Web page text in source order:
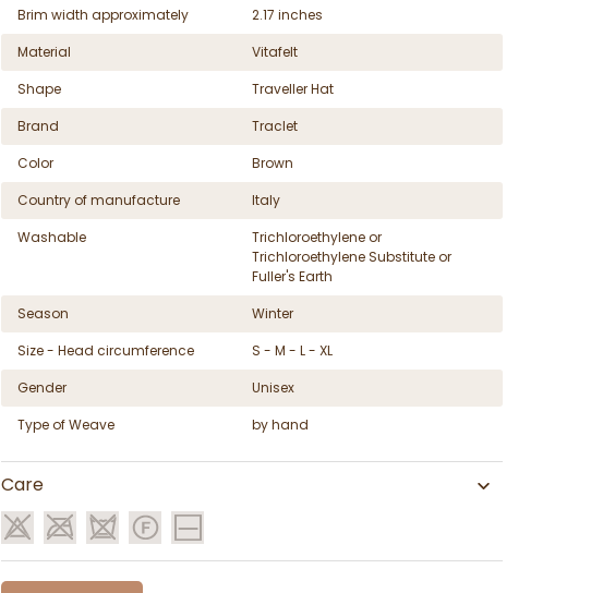
Brim width approximately
2.17 inches
Material
Vitafelt
Shape
Traveller Hat
Brand
Traclet
Color
Brown
Country of manufacture
Italy
Washable
Trichloroethylene or
Trichloroethylene Substitute or
Fuller's Earth
Season
Winter
Size - Head circumference
S - M - L - XL
Gender
Unisex
Type of Weave
by hand
Care